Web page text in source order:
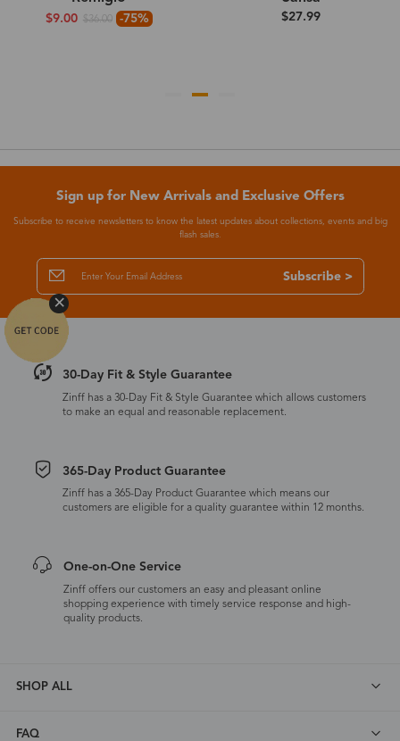
$9.00 $36.00 -75% $27.99
Sign up for New Arrivals and Exclusive Offers
Subscribe to receive newsletters to know the latest updates about collections, events and big
flash sales.
Subscribe >
30-Day Fit & Style Guarantee
Zinff has a 30-Day Fit & Style Guarantee which allows customers
to make an equal and reasonable replacement.
365-Day Product Guarantee
Zinff has a 365-Day Product Guarantee which means our
customers are eligible for a quality guarantee within 12 months.
One-on-One Service
Zinff offers our customers an easy and pleasant online
shopping experience with timely service response and high-
quality products.
SHOP ALL
FAQ